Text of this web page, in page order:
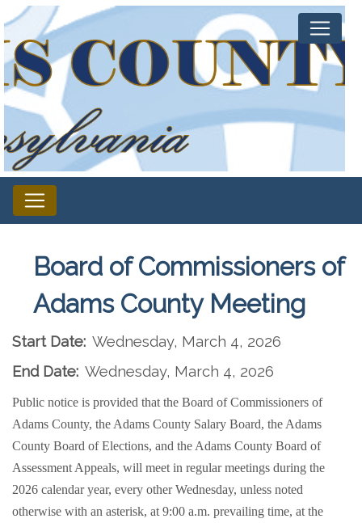
Board of Commissioners of
Adams County Meeting
Start Date: Wednesday, March 4, 2026
End Date: Wednesday, March 4, 2026
Public notice is provided that the Board of Commissioners of
Adams County, the Adams County Salary Board, the Adams
County Board of Elections, and the Adams County Board of
Assessment Appeals, will meet in regular meetings during the
2026 calendar year, every other Wednesday, unless noted
otherwise with an asterisk, at 9:00 a.m. prevailing time, at the